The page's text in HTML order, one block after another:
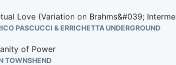
Love (Variation on Brahms&#039;
PASCUCCI & ERRICHETTA UNDERGROUND
of Power
TOWNSHEND